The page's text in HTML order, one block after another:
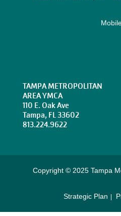
TAMPA METROPOLITAN
AREA YMCA
110 E. Oak Ave
Tampa, FL 33602
813.224.9622
Copyright © 2025 Tampa
Strategic Plan